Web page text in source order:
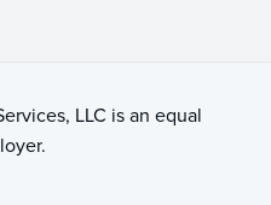
LLC is an equal